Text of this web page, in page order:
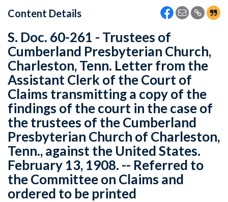
Content Details
S. Doc. 60-261 - Trustees of
Cumberland Presbyterian Church,
Charleston, Tenn. Letter from the
Assistant Clerk of the Court of
Claims transmitting a copy of the
findings of the court in the case of
the trustees of the Cumberland
Presbyterian Church of Charleston,
Tenn., against the United States.
February 13, 1908. -- Referred to
the Committee on Claims and
ordered to be printed